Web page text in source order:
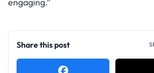
Share this post